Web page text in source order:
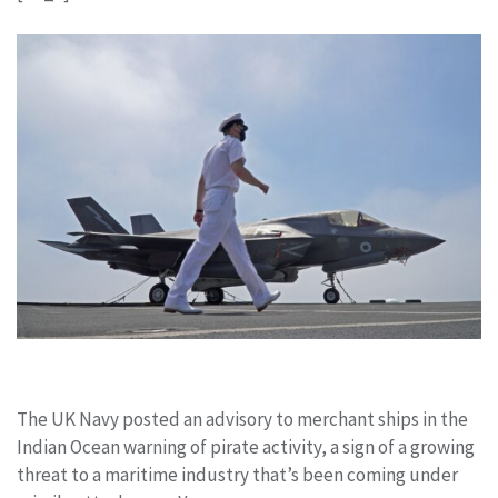
The UK Navy posted an advisory to merchant ships in the
Indian Ocean warning of pirate activity, a sign of a growing
threat to a maritime industry that’s been coming under